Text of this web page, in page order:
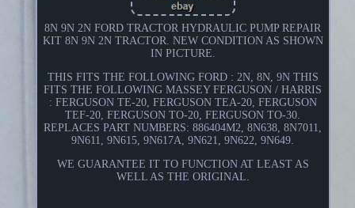
8N 9N 2N FORD TRACTOR HYDRAULIC PUMP REPAIR
KIT 8N 9N 2N TRACTOR. NEW CONDITION AS SHOWN
IN PICTURE.
THIS FITS THE FOLLOWING FORD : 2N, 8N, 9N THIS
FITS THE FOLLOWING MASSEY FERGUSON / HARRIS
: FERGUSON TE-20, FERGUSON TEA-20, FERGUSON
TEF-20, FERGUSON TO-20, FERGUSON TO-30.
REPLACES PART NUMBERS: 886404M2, 8N638, 8N7011,
9N611, 9N615, 9N617A, 9N621, 9N622, 9N649.
WE GUARANTEE IT TO FUNCTION AT LEAST AS
WELL AS THE ORIGINAL.